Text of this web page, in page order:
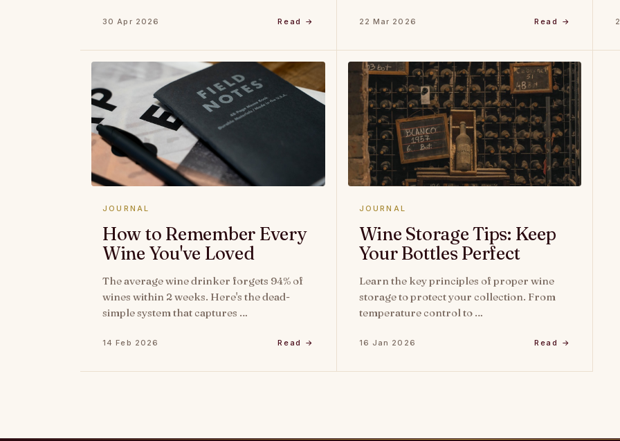
30 Apr 2026 Read → 22 Mar 2026 Read →
JOURNAL
How to Remember Every
Wine You've Loved
The average wine drinker forgets 94% of
wines within 2 weeks. Here's the dead-
simple system that captures …
14 Feb 2026 Read →
JOURNAL
Wine Storage Tips: Keep
Your Bottles Perfect
Learn the key principles of proper wine
storage to protect your collection. From
temperature control to …
16 Jan 2026 Read →